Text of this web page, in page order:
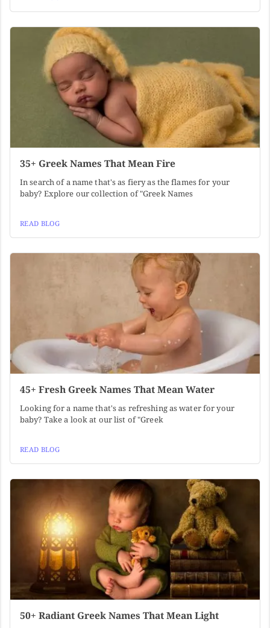
35+ Greek Names That Mean Fire
In search of a name that's as fiery as the flames for your
baby? Explore our collection of "Greek Names
READ BLOG
45+ Fresh Greek Names That Mean Water
Looking for a name that's as refreshing as water for your
baby? Take a look at our list of "Greek
READ BLOG
50+ Radiant Greek Names That Mean Light